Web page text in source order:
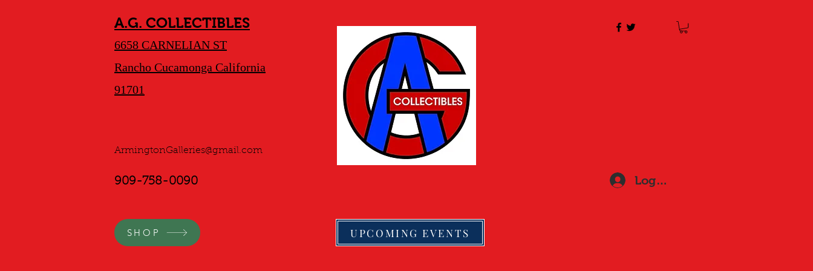
A.G. COLLECTIBLES
6658 CARNELIAN ST
Rancho Cucamonga California
91701
ArmingtonGalleries@gmail.com
909-758-0090 Log In
SHOP UPCOMING EVENTS